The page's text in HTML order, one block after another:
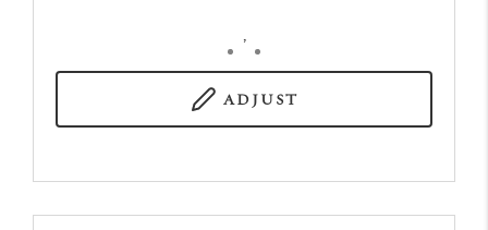
ADJUST